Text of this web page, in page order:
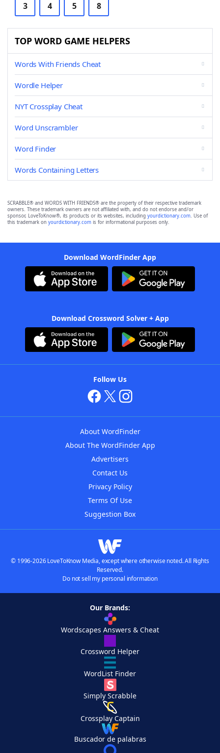
3 4 5 8
TOP WORD GAME HELPERS
Words With Friends Cheat
Wordle Helper
NYT Crossplay Cheat
Word Unscrambler
Word Finder
Words Containing Letters
SCRABBLE® and WORDS WITH FRIENDS® are the property of their respective trademark
owners. These trademark owners are not affiliated with, and do not endorse and/or
sponsor, LoveToKnow®, its products or its websites, including yourdictionary.com. Use of
this trademark on yourdictionary.com is for informational purposes only.
Download WordFinder App
Download Crossword Solver + App
Follow Us
About WordFinder
About The WordFinder App
Advertisers
Contact Us
Privacy Policy
Terms Of Use
Suggestion Box
© 1996-2026 LoveToKnow Media, except where otherwise noted. All Rights
Reserved.
Do not sell my personal information
Our Brands:
Wordscapes Answers & Cheat
Crossword Helper
WordList Finder
Simply Scrabble
Crossplay Captain
Buscador de palabras